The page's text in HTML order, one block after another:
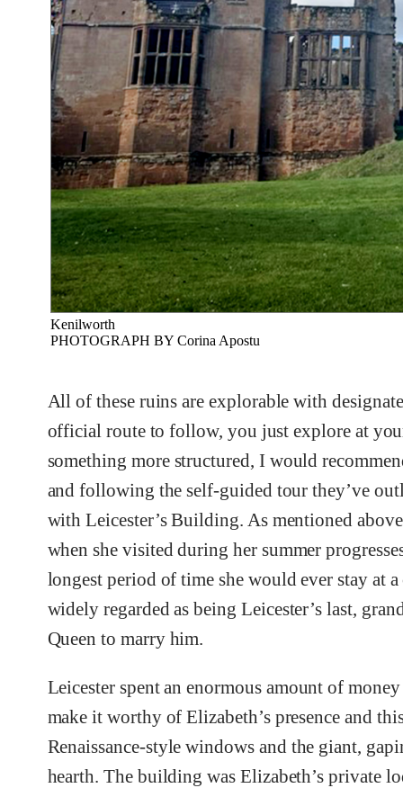
Kenilworth
PHOTOGRAPH BY Corina Apostu
All of these ruins are explorable with
official route to follow, you just explore at
something more structured, I would
and following the self-guided tour they’ve
with Leicester’s Building. As mentioned
when she visited during her summer
longest period of time she would ever stay at
widely regarded as being Leicester’s last,
Queen to marry him.
Leicester spent an enormous amount of
make it worthy of Elizabeth’s presence and
Renaissance-style windows and the giant,
hearth. The building was Elizabeth’s private